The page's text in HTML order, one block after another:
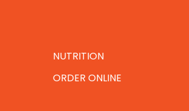
NUTRITION
ORDER ONLINE